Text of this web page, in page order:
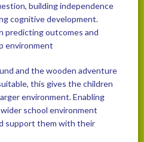
building independence
cognitive development.
predicting outcomes and
environment
and the wooden adventure
this gives the children
environment. Enabling
school environment
support them with their